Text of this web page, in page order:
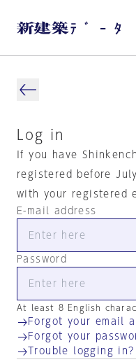
Log in
If you have
registered before
with your registered
E-mail address
Password
At least 8 English
Forgot your email
Forgot your
Trouble logging in?